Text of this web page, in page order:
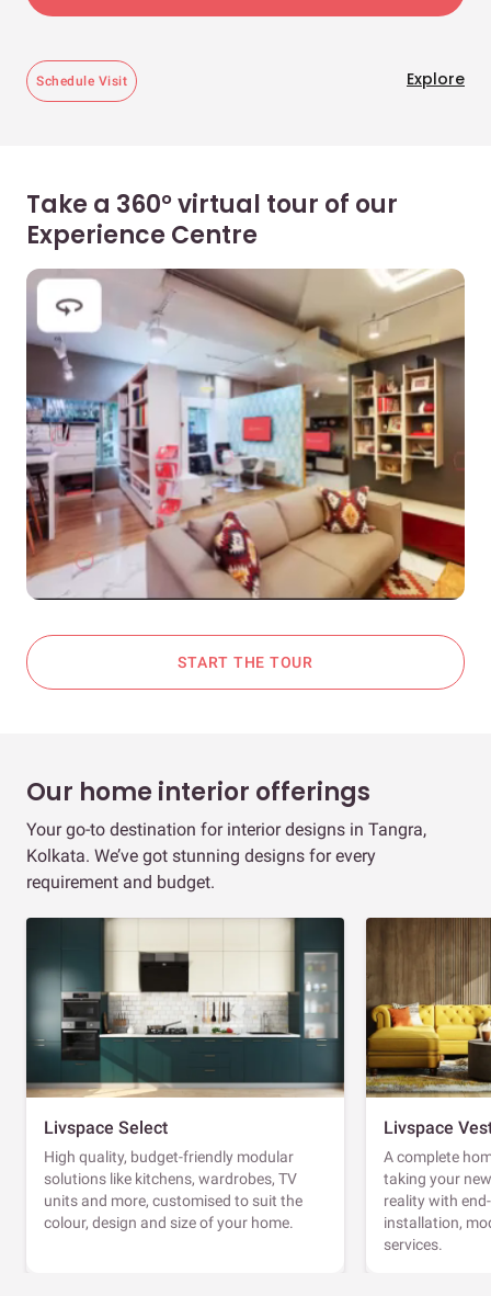
Schedule Visit Explore
Take a 360° virtual tour of our
Experience Centre
START THE TOUR
Our home interior offerings
Your go-to destination for interior designs in Tangra,
Kolkata. We’ve got stunning designs for every
requirement and budget.
Livspace Select
High quality, budget-friendly modular
solutions like kitchens, wardrobes, TV
units and more, customised to suit the
colour, design and size of your home.
Livspace
A complete
taking your
reality with
installation,
services.